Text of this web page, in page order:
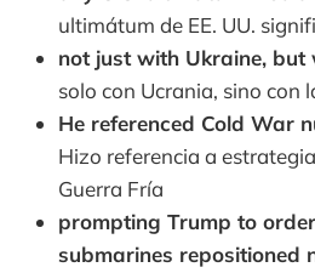
ultimátum de EE. UU.
not just with Ukraine, but
solo con Ucrania, sino con
He referenced Cold War
Hizo referencia a
Guerra Fría
prompting Trump to
submarines repositioned